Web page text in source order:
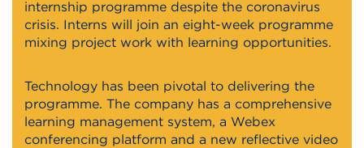
internship programme despite the coronavirus
crisis. Interns will join an eight-week programme
mixing project work with learning opportunities.
Technology has been pivotal to delivering the
programme. The company has a comprehensive
learning management system, a Webex
conferencing platform and a new reflective video